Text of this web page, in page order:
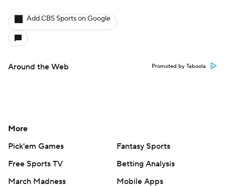
Add CBS Sports on Google
Around the Web Promoted by Taboola
More
Pick'em Games
Fantasy Sports
Free Sports TV
Betting Analysis
March Madness
Mobile Apps